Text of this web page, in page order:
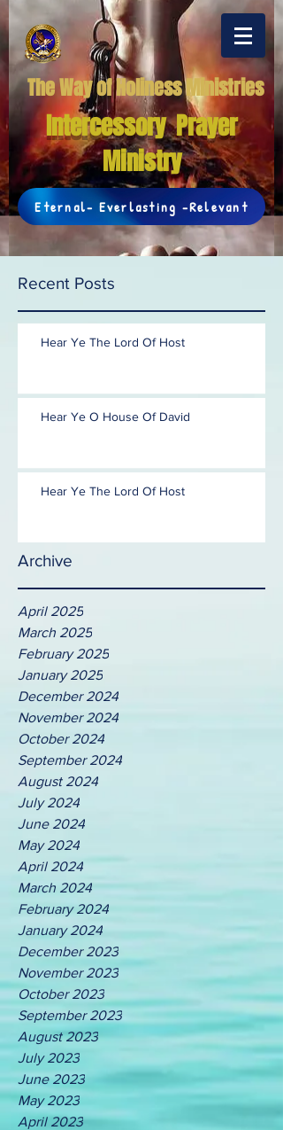
The Way of Holiness Ministries
Intercessory Prayer
Ministry
Eternal- Everlasting -Relevant
Recent Posts
Hear Ye The Lord Of Host
Hear Ye O House Of David
Hear Ye The Lord Of Host
Archive
April 2025
March 2025
February 2025
January 2025
December 2024
November 2024
October 2024
September 2024
August 2024
July 2024
June 2024
May 2024
April 2024
March 2024
February 2024
January 2024
December 2023
November 2023
October 2023
September 2023
August 2023
July 2023
June 2023
May 2023
April 2023